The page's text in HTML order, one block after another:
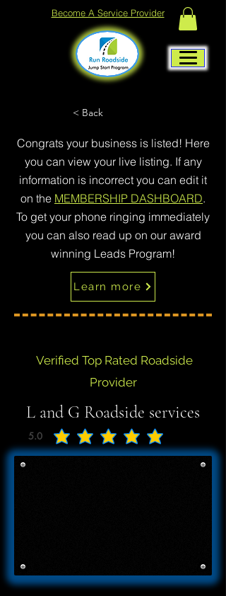
Become A Service Provider
< Back
Congrats your business is listed! Here
you can view your live listing. If any
information is incorrect you can edit it
on the MEMBERSHIP DASHBOARD.
To get your phone ringing immediately
you can also read up on our award
winning Leads Program!
Learn more
Verified Top Rated Roadside
Provider
L and G Roadside services
5.0
average rating is 5 out of 5